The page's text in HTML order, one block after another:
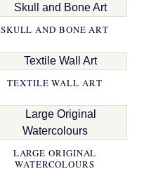
SKULL AND BONE ART
TEXTILE WALL ART
LARGE ORIGINAL
WATERCOLOURS